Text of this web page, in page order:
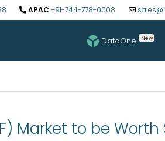
APAC +91-744-778-0008
DataOne New
Market to be